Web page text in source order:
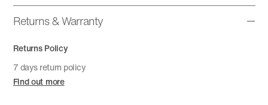
Returns & Warranty
Returns Policy
7 days return policy
Find out more